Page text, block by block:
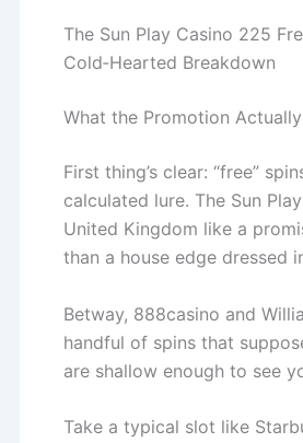
The Sun Play Casino 225
Cold‑Hearted Breakdown
What the Promotion
First thing’s clear: “free”
calculated lure. The Sun
United Kingdom like a
than a house edge dressed
Betway, 888casino and
handful of spins that
are shallow enough to see
Take a typical slot like